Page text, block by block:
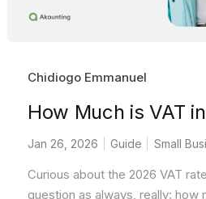
Chidiogo Emmanuel
How Much is VAT
Jan 26, 2026 Guide Small
Curious about the 2026 VAT
question as always, really: how